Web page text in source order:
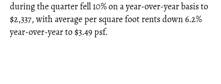
during the quarter fell 10% on a year-over-year basis to
$2,337, with average per square foot rents down 6.2%
year-over-year to $3.49 psf.